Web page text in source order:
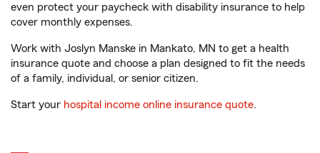
even protect your paycheck with disability insurance to help
cover monthly expenses.
Work with Joslyn Manske in Mankato, MN to get a health
insurance quote and choose a plan designed to fit the needs
of a family, individual, or senior citizen.
Start your hospital income online insurance quote.